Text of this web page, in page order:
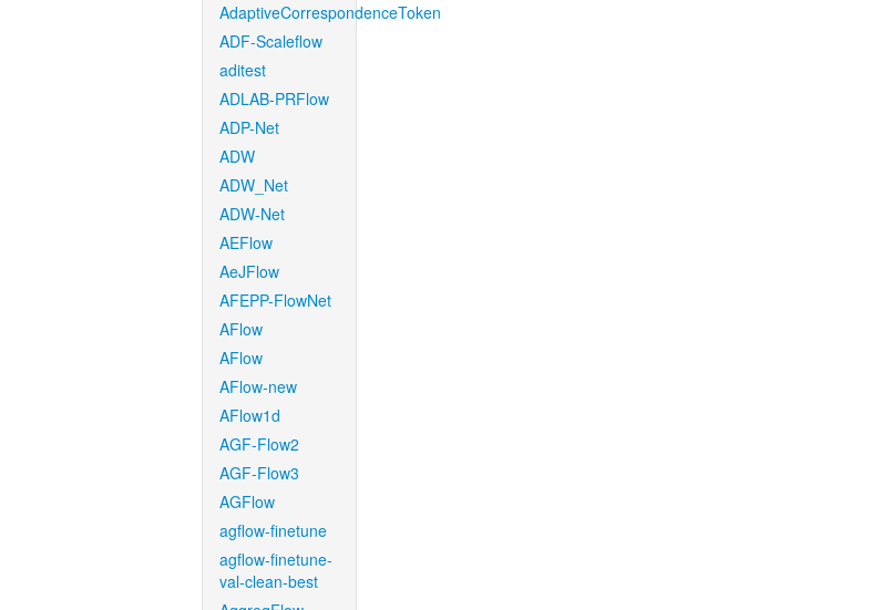
AdaptiveCorrespondenceToken
ADF-Scaleflow
aditest
ADLAB-PRFlow
ADP-Net
ADW
ADW_Net
ADW-Net
AEFlow
AeJFlow
AFEPP-FlowNet
AFlow
AFlow
AFlow-new
AFlow1d
AGF-Flow2
AGF-Flow3
AGFlow
agflow-finetune
agflow-finetune-
val-clean-best